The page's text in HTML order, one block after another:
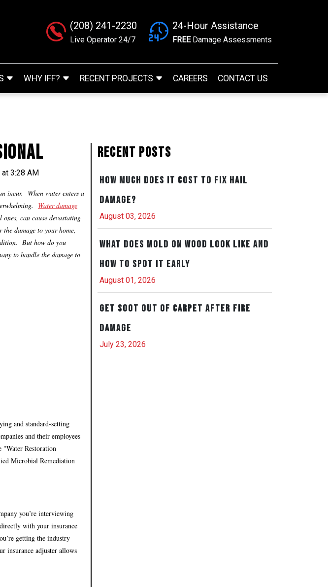
(208) 241-2230
Live Operator 24/7
24-Hour Assistance
FREEDamage Assessments
WHY IFF? RECENT PROJECTS CAREERS CONTACT US
3:28 AM
incur. When water enters a
Water damage
can cause devastating
damage to your home,
But how do you
to handle the damage to
and standard-setting
and their employees
Restoration
Microbial Remediation
you’re interviewing
with your insurance
getting the industry
insurance adjuster allows
Recent Posts
How Much Does It Cost to Fix Hail
Damage?
August 03, 2026
What Does Mold on Wood Look Like and
How to Spot It Early
August 01, 2026
Get Soot Out of Carpet After Fire
Damage
July 23, 2026